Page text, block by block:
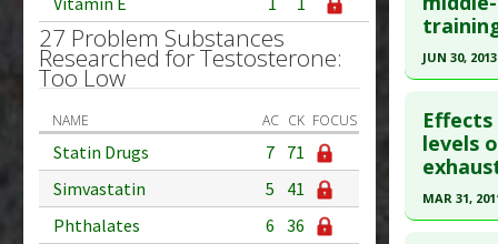
27 Problem Substances
Researched for Testosterone:
Too Low
NAME AC CK FOCUS
Statin Drugs 7 71
Simvastatin
5
41
Phthalates
6 36
Diseases:
article.
Pubmed
Study
Diseases
JUN 30, 2013
Pubmed
23417481
Article
levels
MAR 31,